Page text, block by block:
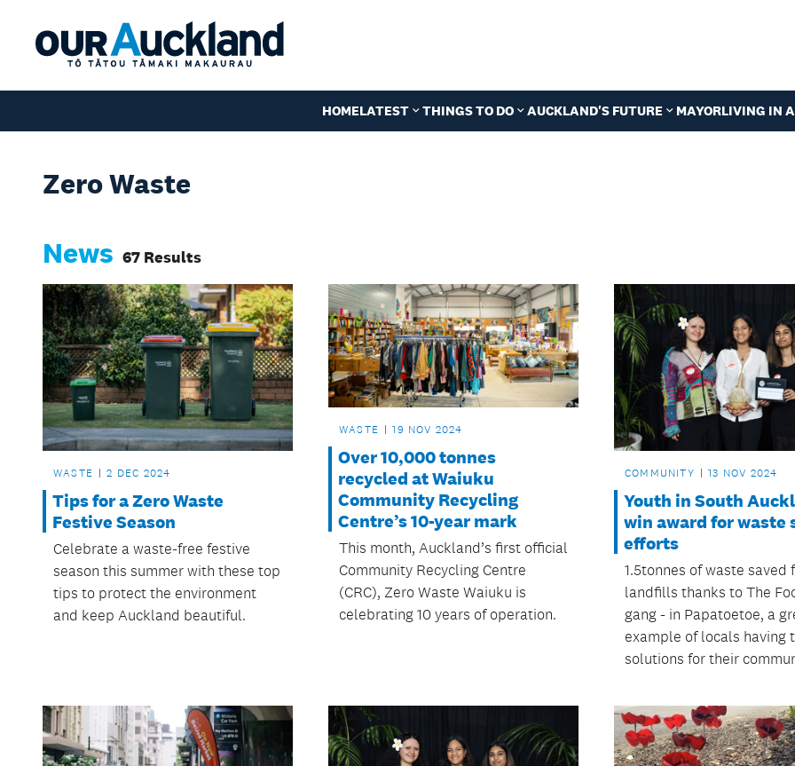
HOMELATEST THINGS TO DO AUCKLAND'S FUTURE MAYORLIVING IN
Zero Waste
News 67 Results
WASTE 2 DEC 2024
Tips for a Zero Waste
Festive Season
Celebrate a waste-free festive
season this summer with these top
tips to protect the environment
and keep Auckland beautiful.
WASTE 19 NOV 2024
Over 10,000 tonnes
recycled at Waiuku
Community Recycling
Centre’s 10-year mark
This month, Auckland’s first official
Community Recycling Centre
(CRC), Zero Waste Waiuku is
celebrating 10 years of operation.
COMMUNITY 13 NOV 2024
Youth in South
win award for waste
efforts
1.5tonnes of waste saved
landfills thanks to The
gang - in Papatoetoe, a
example of locals having
solutions for their